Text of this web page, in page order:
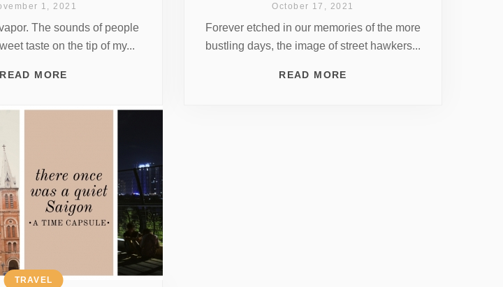
1, 2021
The sounds of people
taste on the tip of my...
READ MORE
October 17, 2021
Forever etched in our memories of the more
bustling days, the image of street hawkers...
READ MORE
TRAVEL